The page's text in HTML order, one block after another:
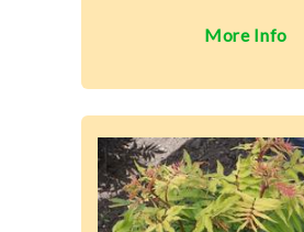
More Info